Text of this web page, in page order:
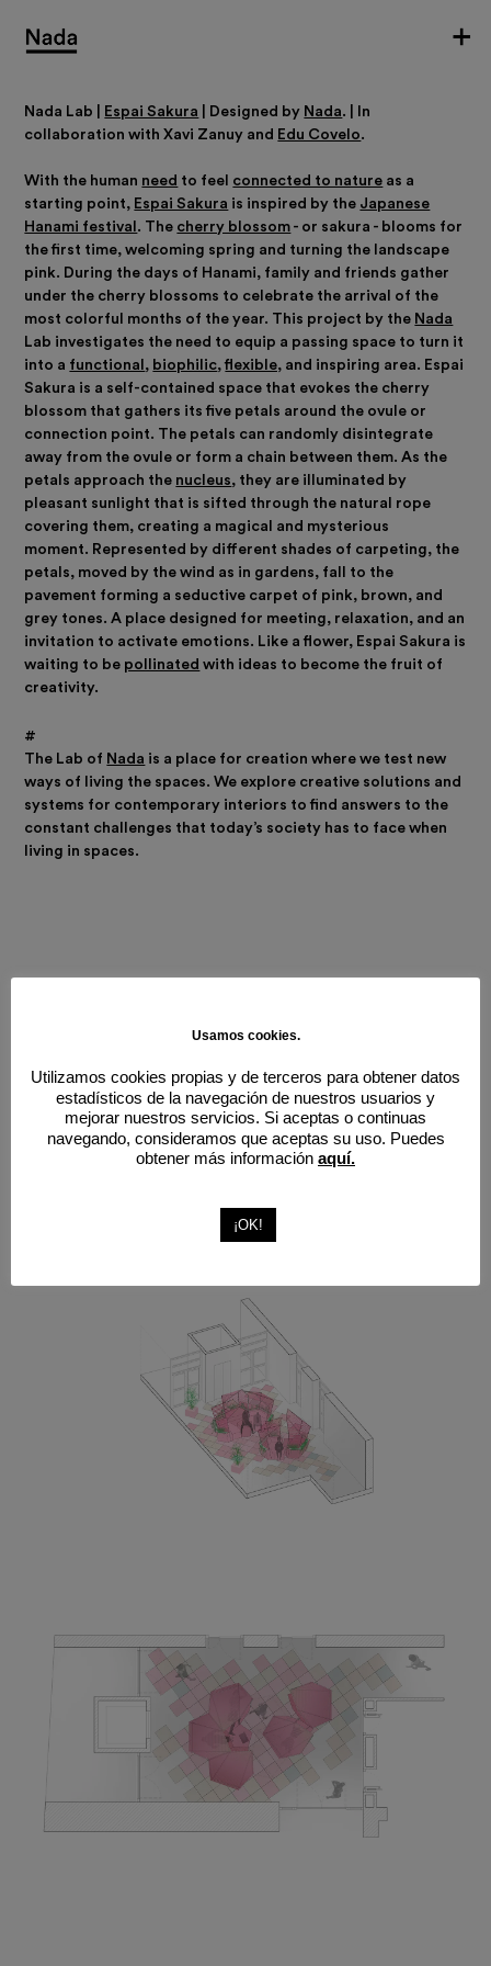
Nada Lab | Espai Sakura Designed by Nada. | In
collaboration with Xavi Zanuy and Edu Covelo.
With the human need to feel connected to nature as a
starting point, Espai Sakura is inspired by the Japanese
Hanami festival . The cherry blossom - or sakura - blooms for
the first time, welcoming spring and turning the landscape
pink. During the days of Hanami, family and friends gather
under the cherry blossoms to celebrate the arrival of the
most colorful months of the year. This project by the Nada
Lab investigates the need to equip a passing space to turn it
into a functional , biophilic,flexible, and inspiring area. Espai
Sakura is a self-contained space that evokes the cherry
blossom that gathers its five petals around the ovule or
connection point. The petals can randomly disintegrate
away from the ovule or form a chain between them. As the
petals approach the nucleus, they are illuminated by
pleasant sunlight that is sifted through the natural rope
covering them, creating a magical and mysterious
moment. Represented by different shades of carpeting, the
petals, moved by the wind as in gardens, fall to the
pavement forming a seductive carpet of pink, brown, and
grey tones.A place designed for meeting, relaxation, and an
invitation to activate emotions. Like a flower, Espai Sakura is
waiting to be pollinated with ideas to become the fruit of
creativity.
#
The Lab of Nada is a place for creation where we test new
ways of living the spaces. We explore creative solutions and
systems for contemporary interiors to find answers to the
constant challenges that today’s society has to face when
living in spaces.
Usamos cookies.
Utilizamos cookies propias y de terceros para obtener datos
estadísticos de la navegación de nuestros usuarios y
mejorar nuestros servicios. Si aceptas o continuas
navegando, consideramos que aceptas su uso. Puedes
obtener más información aquí.
¡OK!